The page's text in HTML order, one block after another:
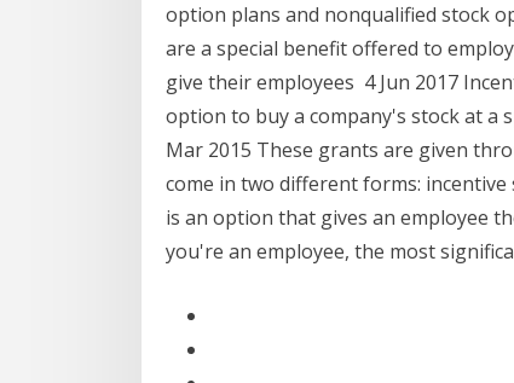
option plans and nonqualified stock
are a special benefit offered to
give their employees 4 Jun 2017
option to buy a company's stock at a
Mar 2015 These grants are given
come in two different forms:
is an option that gives an employee
you're an employee, the most